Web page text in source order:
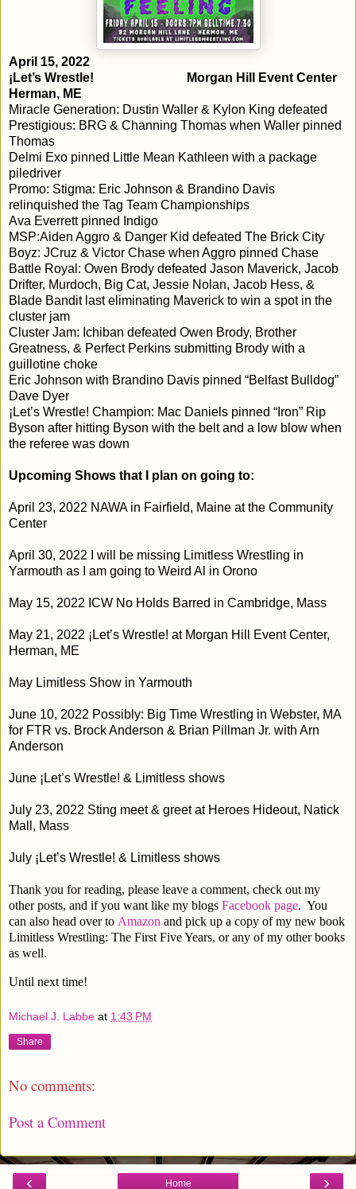
April 15, 2022
¡Let’s Wrestle!				Morgan Hill Event Center
Herman, ME
Miracle Generation: Dustin Waller & Kylon King defeated
Prestigious: BRG & Channing Thomas when Waller pinned
Thomas
Delmi Exo pinned Little Mean Kathleen with a package
piledriver
Promo: Stigma: Eric Johnson & Brandino Davis
relinquished the Tag Team Championships
Ava Everrett pinned Indigo
MSP:Aiden Aggro & Danger Kid defeated The Brick City
Boyz: JCruz & Victor Chase when Aggro pinned Chase
Battle Royal: Owen Brody defeated Jason Maverick, Jacob
Drifter, Murdoch, Big Cat, Jessie Nolan, Jacob Hess, &
Blade Bandit last eliminating Maverick to win a spot in the
cluster jam
Cluster Jam: Ichiban defeated Owen Brody, Brother
Greatness, & Perfect Perkins submitting Brody with a
guillotine choke
Eric Johnson with Brandino Davis pinned “Belfast Bulldog”
Dave Dyer
¡Let’s Wrestle! Champion: Mac Daniels pinned “Iron” Rip
Byson after hitting Byson with the belt and a low blow when
the referee was down
Upcoming Shows that I plan on going to:
April 23, 2022 NAWA in Fairfield, Maine at the Community
Center
April 30, 2022 I will be missing Limitless Wrestling in
Yarmouth as I am going to Weird Al in Orono
May 15, 2022 ICW No Holds Barred in Cambridge, Mass
May 21, 2022 ¡Let’s Wrestle! at Morgan Hill Event Center,
Herman, ME
May Limitless Show in Yarmouth
June 10, 2022 Possibly: Big Time Wrestling in Webster, MA
for FTR vs. Brock Anderson & Brian Pillman Jr. with Arn
Anderson
June ¡Let’s Wrestle! & Limitless shows
July 23, 2022 Sting meet & greet at Heroes Hideout, Natick
Mall, Mass
July ¡Let’s Wrestle! & Limitless shows
Thank you for reading, please leave a comment, check out my
other posts, and if you want like my blogs Facebook page. You
can also head over to Amazon and pick up a copy of my new book
Limitless Wrestling: The First Five Years, or any of my other books
as well.
Until next time!
Michael J. Labbe at 1:43 PM
Share
No comments:
Post a Comment
‹ ›
Home